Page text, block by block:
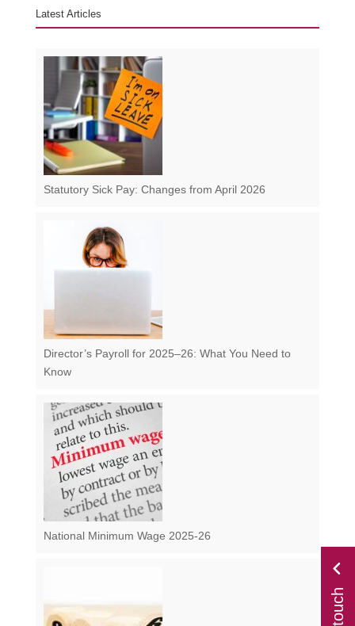
Latest Articles
Statutory Sick Pay: Changes from April 2026
Director’s Payroll for 2025–26: What You Need to
Know
National Minimum Wage 2025-26